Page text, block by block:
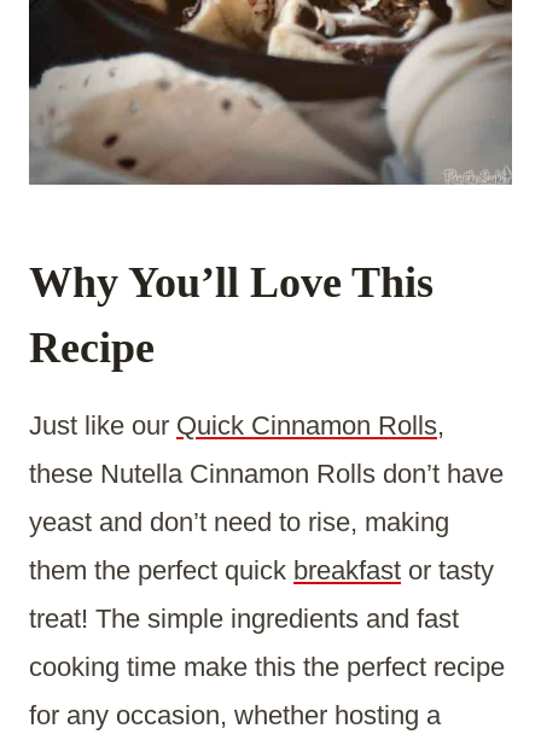
Why You’ll Love This
Recipe
Just like our Quick Cinnamon Rolls,
these Nutella Cinnamon Rolls don’t have
yeast and don’t need to rise, making
them the perfect quick breakfast or tasty
treat! The simple ingredients and fast
cooking time make this the perfect recipe
for any occasion, whether hosting a